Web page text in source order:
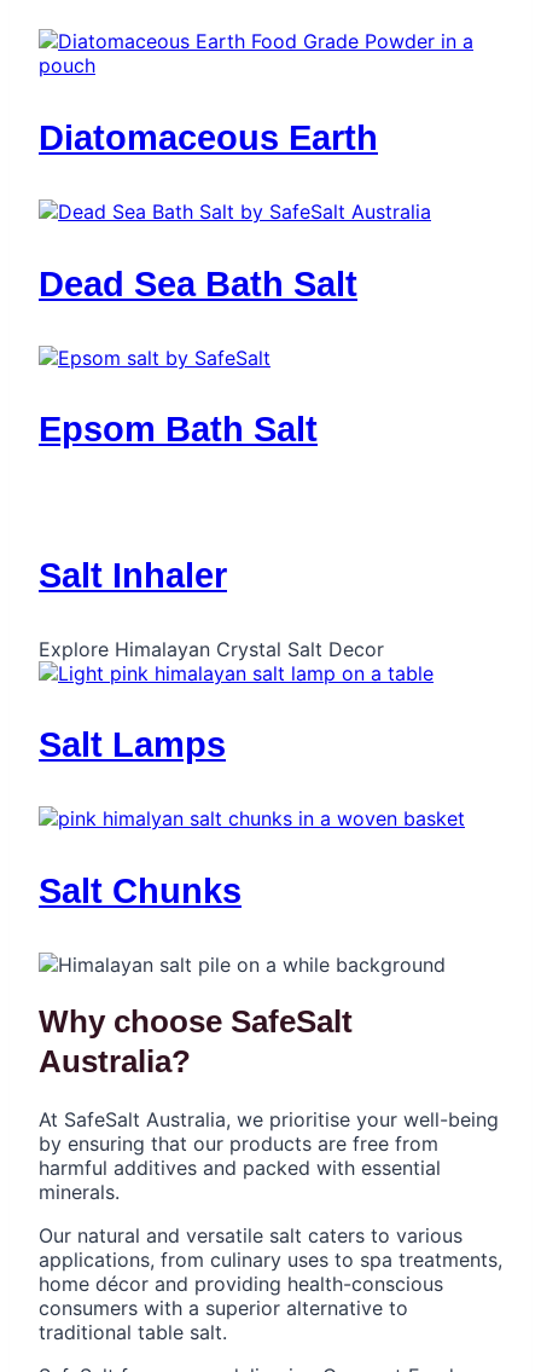
Diatomaceous Earth
Dead Sea Bath Salt
Epsom Bath Salt
Salt Inhaler
Explore Himalayan Crystal Salt Decor
Salt Lamps
Salt Chunks
Why choose SafeSalt
Australia?
At SafeSalt Australia, we prioritise your well-being
by ensuring that our products are free from
harmful additives and packed with essential
minerals.
Our natural and versatile salt caters to various
applications, from culinary uses to spa treatments,
home décor and providing health-conscious
consumers with a superior alternative to
traditional table salt.